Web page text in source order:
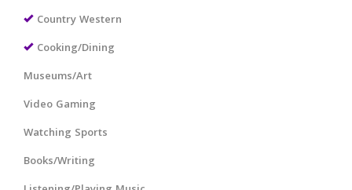
Country Western
Cooking/Dining
Museums/Art
Video Gaming
Watching Sports
Books/Writing